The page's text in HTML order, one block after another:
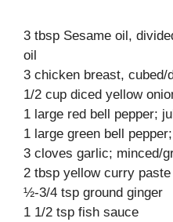
3 tbsp Sesame oil,
oil
3 chicken breast, cubed/
1/2 cup diced yellow
1 large red bell pepper;
1 large green bell
3 cloves garlic; minced/
2 tbsp yellow curry paste
½-3/4 tsp ground ginger
1 1/2 tsp fish sauce